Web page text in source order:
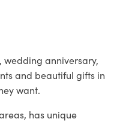
anniversary,
and beautiful gifts in
want.
has unique